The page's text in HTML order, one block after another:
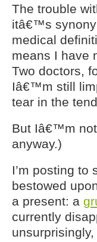
The trouble
itâ€™s
medical
means I have
Two doctors,
Iâ€™m still
tear in the
But Iâ€™m
anyway.)
I’m posting to
bestowed
a present: a
currently